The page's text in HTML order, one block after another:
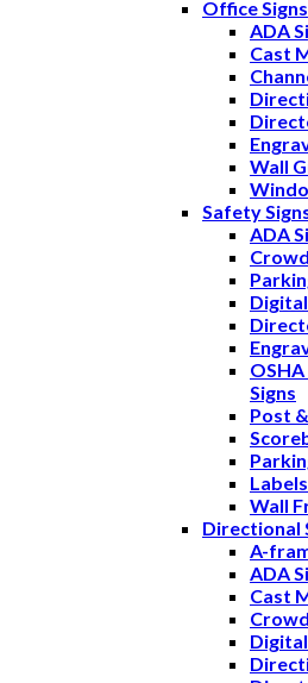
Office Signs
ADA
Cast
Wall
Safety
ADA
Signs
Post
Wall
Directional
A-
ADA
Cast